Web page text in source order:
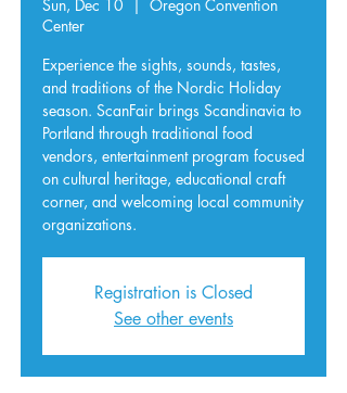
Sun, Dec 10
  |
Oregon Convention
Center
Experience the sights, sounds, tastes,
and traditions of the Nordic Holiday
season. ScanFair brings Scandinavia to
Portland through traditional food
vendors, entertainment program focused
on cultural heritage, educational craft
corner, and welcoming local community
organizations.
Registration is Closed
See other events